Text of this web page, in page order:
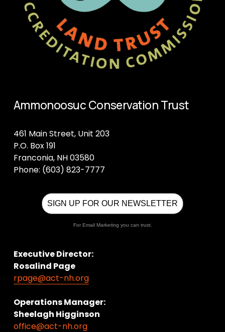
Ammonoosuc Conservation Trust
461 Main Street, Unit 203
P.O. Box 191
Franconia, NH 03580
Phone: (603) 823-7777
SIGN UP FOR OUR NEWSLETTER
For Email Marketing you can trust.
Executive Director:
Rosalind Page
rpage@act-nh.org
Operations Manager:
Sheelagh Higginson
office@act-nh.org